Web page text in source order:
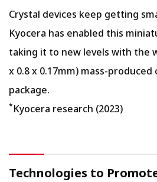
Crystal devices keep getting
Kyocera has enabled this
taking it to new levels with the
x 0.8 x 0.17mm) mass-
package.
*Kyocera research (2023)
Technologies to